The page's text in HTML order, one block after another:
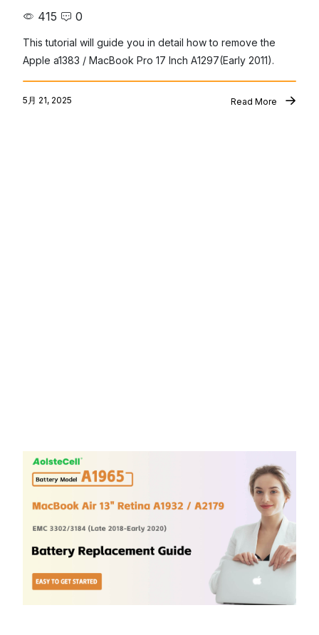
415 0
This tutorial will guide you in detail how to remove the
Apple a1383 / MacBook Pro 17 Inch A1297(Early 2011).
5月 21, 2025 Read More